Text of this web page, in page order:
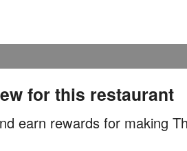
for this restaurant
earn rewards for making